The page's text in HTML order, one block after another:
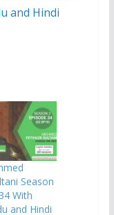
and Hindi
Season
With
and Hindi